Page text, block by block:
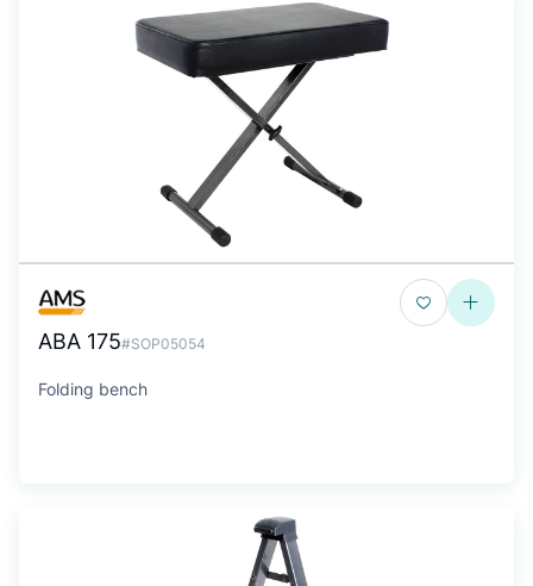
ABA 175#SOP05054
Folding bench